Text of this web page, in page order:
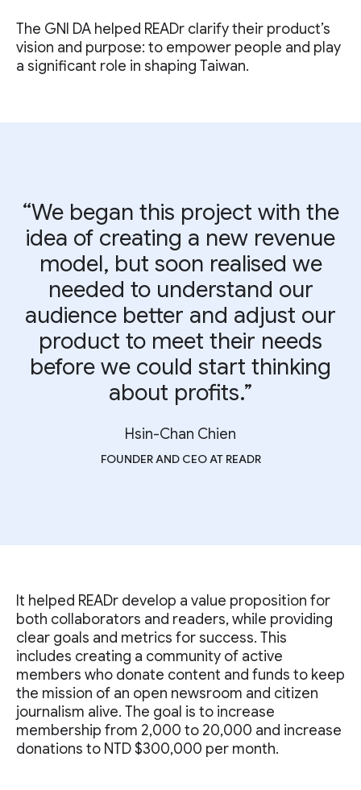
The GNI DA helped READr clarify their product’s
vision and purpose: to empower people and play
a significant role in shaping Taiwan.
“We began this project with the
idea of creating a new revenue
model, but soon realised we
needed to understand our
audience better and adjust our
product to meet their needs
before we could start thinking
about profits.”
Hsin-Chan Chien
FOUNDER AND CEO AT READR
It helped READr develop a value proposition for
both collaborators and readers, while providing
clear goals and metrics for success. This
includes creating a community of active
members who donate content and funds to keep
the mission of an open newsroom and citizen
journalism alive. The goal is to increase
membership from 2,000 to 20,000 and increase
donations to NTD $300,000 per month.